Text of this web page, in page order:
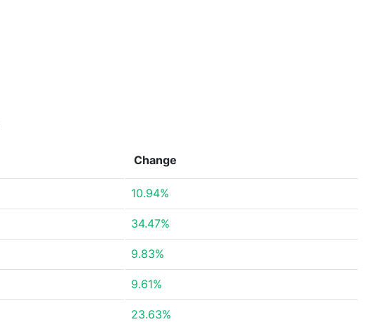
Change
10.94%
34.47%
9.83%
9.61%
23.63%